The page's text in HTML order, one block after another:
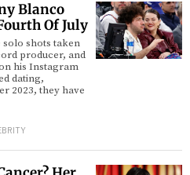
Blanco
Of July
solo shots taken
producer, and
his Instagram
dating,
2023, they have